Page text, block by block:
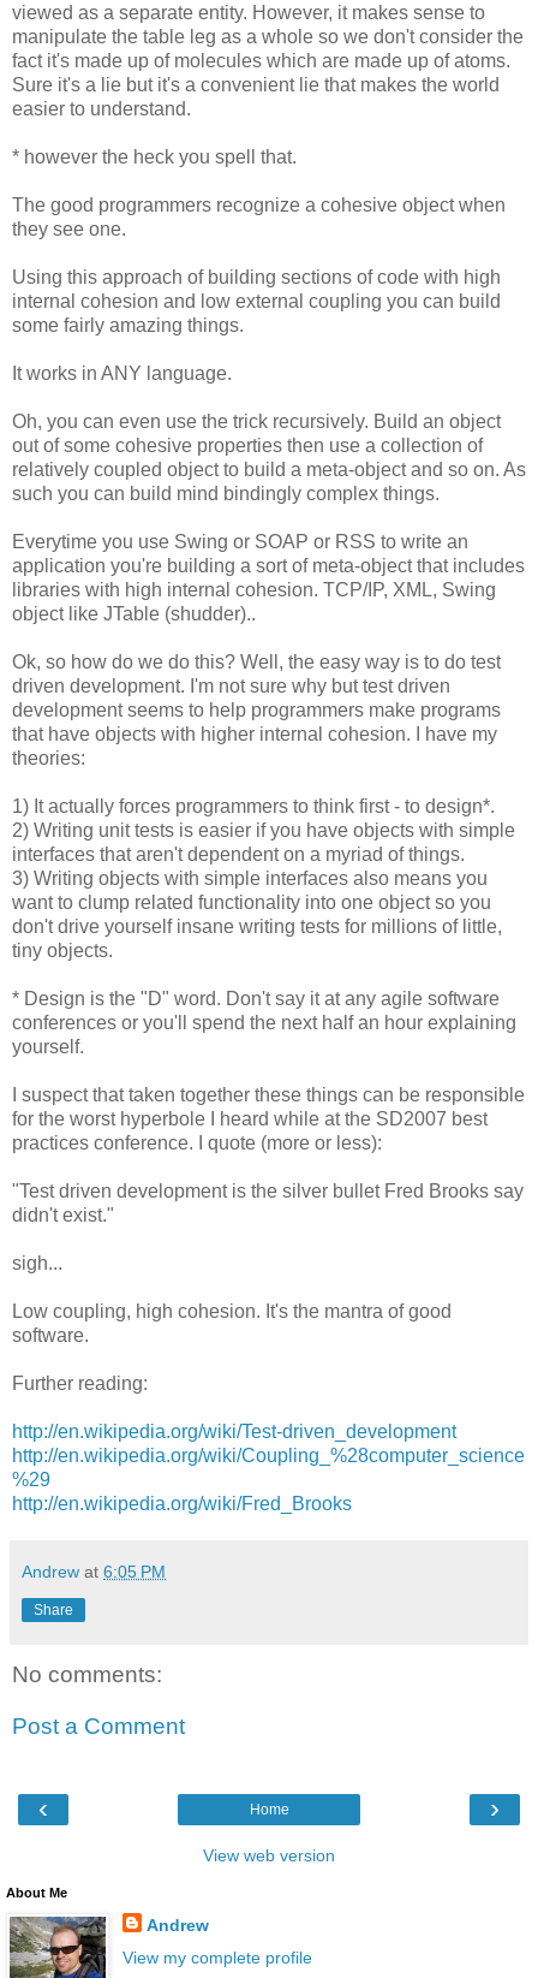
viewed as a separate entity. However, it makes sense to
manipulate the table leg as a whole so we don't consider the
fact it's made up of molecules which are made up of atoms.
Sure it's a lie but it's a convenient lie that makes the world
easier to understand.
* however the heck you spell that.
The good programmers recognize a cohesive object when
they see one.
Using this approach of building sections of code with high
internal cohesion and low external coupling you can build
some fairly amazing things.
It works in ANY language.
Oh, you can even use the trick recursively. Build an object
out of some cohesive properties then use a collection of
relatively coupled object to build a meta-object and so on. As
such you can build mind bindingly complex things.
Everytime you use Swing or SOAP or RSS to write an
application you're building a sort of meta-object that includes
libraries with high internal cohesion. TCP/IP, XML, Swing
object like JTable (shudder)..
Ok, so how do we do this? Well, the easy way is to do test
driven development. I'm not sure why but test driven
development seems to help programmers make programs
that have objects with higher internal cohesion. I have my
theories:
1) It actually forces programmers to think first - to design*.
2) Writing unit tests is easier if you have objects with simple
interfaces that aren't dependent on a myriad of things.
3) Writing objects with simple interfaces also means you
want to clump related functionality into one object so you
don't drive yourself insane writing tests for millions of little,
tiny objects.
* Design is the "D" word. Don't say it at any agile software
conferences or you'll spend the next half an hour explaining
yourself.
I suspect that taken together these things can be responsible
for the worst hyperbole I heard while at the SD2007 best
practices conference. I quote (more or less):
"Test driven development is the silver bullet Fred Brooks say
didn't exist."
sigh...
Low coupling, high cohesion. It's the mantra of good
software.
Further reading:
http://en.wikipedia.org/wiki/Test-driven_development
http://en.wikipedia.org/wiki/Coupling_%28computer_science
%29
http://en.wikipedia.org/wiki/Fred_Brooks
Andrew at 6:05 PM
Share
No comments:
Post a Comment
‹ ›
Home
View web version
About Me
Andrew
View my complete profile